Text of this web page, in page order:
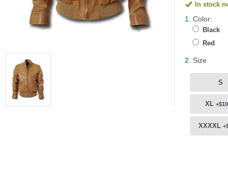
In stock
1. Color:
Black
Red
2. Size
S
XL
XXXXL